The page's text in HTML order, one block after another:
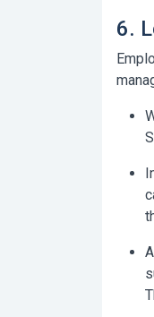
6.